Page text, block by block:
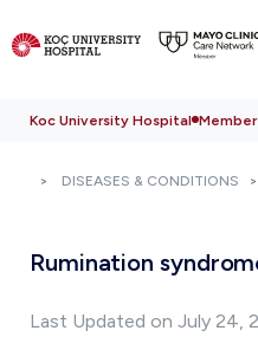
Koc University Hospital
DISEASES & CONDITIONS
Rumination
Last Updated on July 24,